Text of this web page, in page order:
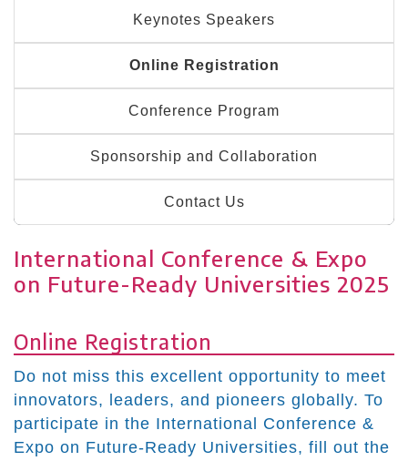
Keynotes Speakers
Online Registration
Conference Program
Sponsorship and Collaboration
Contact Us
International Conference & Expo
on Future-Ready Universities 2025
Online Registration
Do not miss this excellent opportunity to meet
innovators, leaders, and pioneers globally. To
participate in the International Conference &
Expo on Future-Ready Universities, fill out the